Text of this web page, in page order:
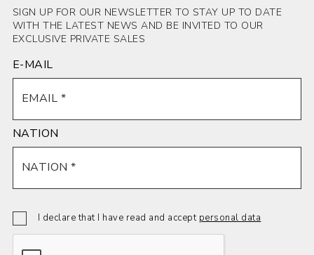
SIGN UP FOR OUR NEWSLETTER TO STAY UP TO DATE
WITH THE LATEST NEWS AND BE INVITED TO OUR
EXCLUSIVE PRIVATE SALES
E-MAIL
NATION
I declare that I have read and accept personal data